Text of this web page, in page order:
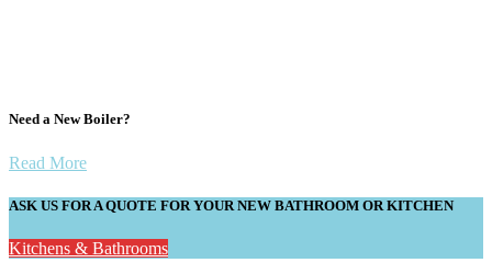
Need a New Boiler?
Read More
ASK US FOR A QUOTE FOR YOUR NEW BATHROOM OR KITCHEN
Kitchens & Bathrooms